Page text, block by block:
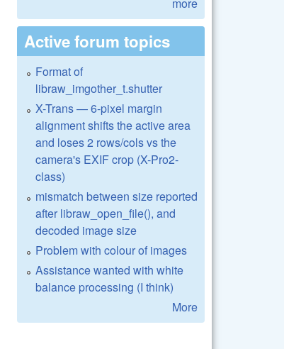
Active forum topics
Format of
libraw_imgother_t.shutter
X-Trans — 6-pixel margin
alignment shifts the active area
and loses 2 rows/cols vs the
camera's EXIF crop (X-Pro2-
class)
mismatch between size reported
after libraw_open_file(), and
decoded image size
Problem with colour of images
Assistance wanted with white
balance processing (I think)
More